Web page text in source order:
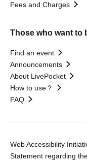
Fees and Charges
Those who want to
Find an event
Announcements
About LivePocket
How to use？
FAQ
Web Accessibility
Statement regarding